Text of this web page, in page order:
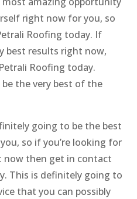
right now for you, so
Roofing today. If
best results right now,
Roofing today.
the very best of the
going to be the best
so if you’re looking for
now then get in contact
This is definitely going to
that you can possibly